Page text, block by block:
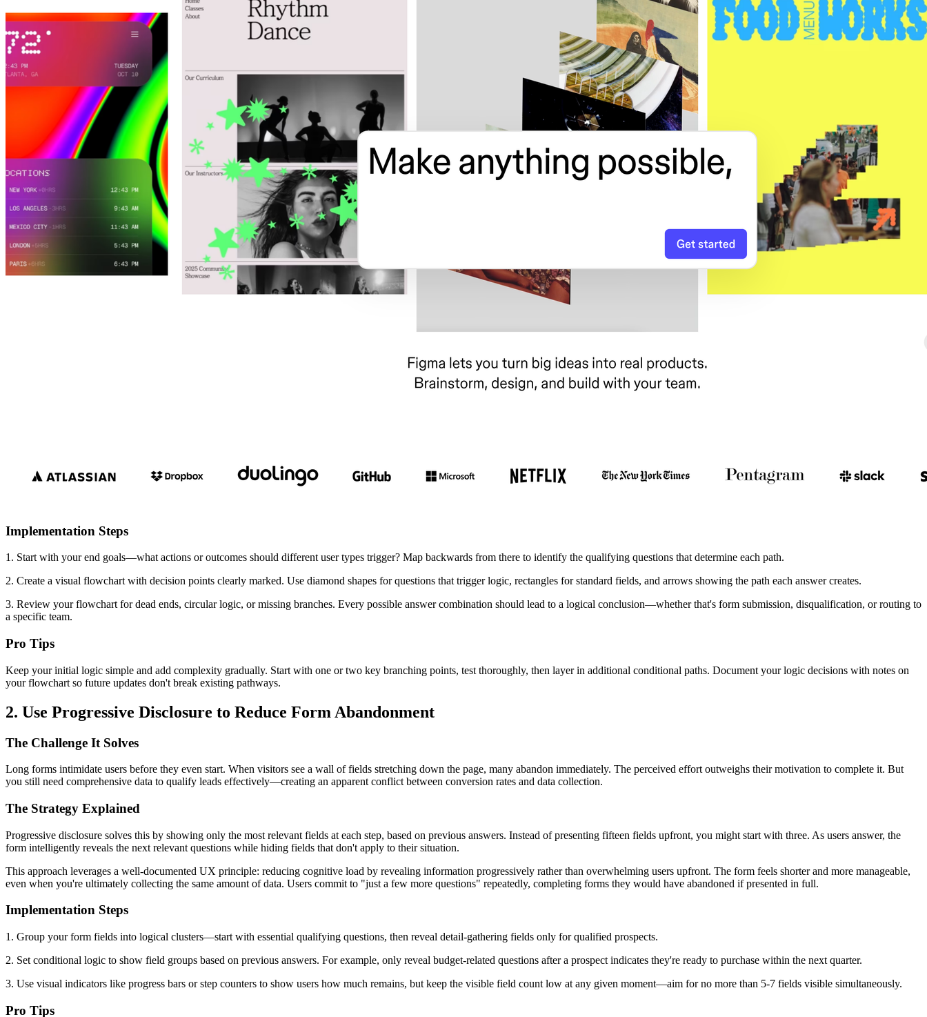
Implementation Steps
1. Start with your end goals—what actions or outcomes should different user types trigger? Map backwards from there to identify the qualifying questions that determine each path.
2. Create a visual flowchart with decision points clearly marked. Use diamond shapes for questions that trigger logic, rectangles for standard fields, and arrows showing the path each answer creates.
3. Review your flowchart for dead ends, circular logic, or missing branches. Every possible answer combination should lead to a logical conclusion—whether that's form submission, disqualification, or routing to
a specific team.
Pro Tips
Keep your initial logic simple and add complexity gradually. Start with one or two key branching points, test thoroughly, then layer in additional conditional paths. Document your logic decisions with notes on
your flowchart so future updates don't break existing pathways.
2. Use Progressive Disclosure to Reduce Form Abandonment
The Challenge It Solves
Long forms intimidate users before they even start. When visitors see a wall of fields stretching down the page, many abandon immediately. The perceived effort outweighs their motivation to complete it. But
you still need comprehensive data to qualify leads effectively—creating an apparent conflict between conversion rates and data collection.
The Strategy Explained
Progressive disclosure solves this by showing only the most relevant fields at each step, based on previous answers. Instead of presenting fifteen fields upfront, you might start with three. As users answer, the
form intelligently reveals the next relevant questions while hiding fields that don't apply to their situation.
This approach leverages a well-documented UX principle: reducing cognitive load by revealing information progressively rather than overwhelming users upfront. The form feels shorter and more manageable,
even when you're ultimately collecting the same amount of data. Users commit to "just a few more questions" repeatedly, completing forms they would have abandoned if presented in full.
Implementation Steps
1. Group your form fields into logical clusters—start with essential qualifying questions, then reveal detail-gathering fields only for qualified prospects.
2. Set conditional logic to show field groups based on previous answers. For example, only reveal budget-related questions after a prospect indicates they're ready to purchase within the next quarter.
3. Use visual indicators like progress bars or step counters to show users how much remains, but keep the visible field count low at any given moment—aim for no more than 5-7 fields visible simultaneously.
Pro Tips